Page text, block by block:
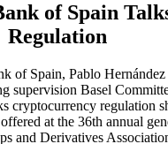
of Spain
Regulation
of Spain, Pablo
supervision Basel
cryptocurrency regulation
at the 36th annual
and Derivatives